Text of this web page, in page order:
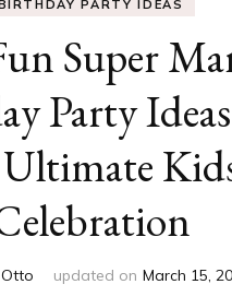
PARTY IDEAS
Super
Party
Otto updated on March 15,